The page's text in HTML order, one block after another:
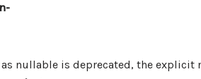
nullable is deprecated, the explicit